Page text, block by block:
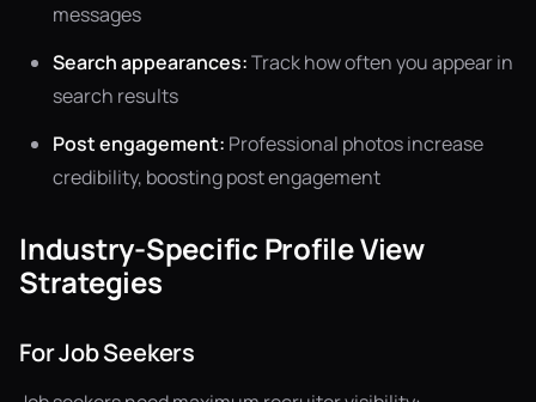
messages
Search appearances:Track how often you appear in
search results
Post engagement: Professional photos increase
credibility, boosting post engagement
Industry-Specific Profile View
Strategies
For Job Seekers